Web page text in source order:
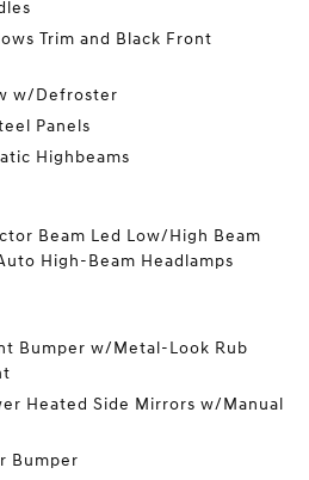
Trim and Black Front
w/Defroster
Panels
Highbeams
Beam Led Low/High Beam
High-Beam Headlamps
Bumper w/Metal-Look Rub
Heated Side Mirrors w/Manual
Bumper